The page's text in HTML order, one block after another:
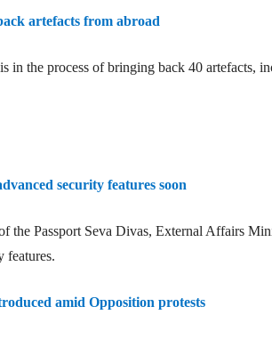
artefacts from abroad
in the process of bringing back 40 artefacts,
security features soon
the Passport Seva Divas, External Affairs
features.
amid Opposition protests